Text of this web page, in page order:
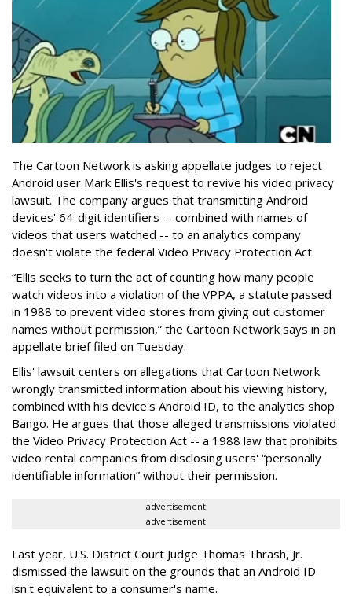
The Cartoon Network is asking appellate judges to reject
Android user Mark Ellis's request to revive his video privacy
lawsuit. The company argues that transmitting Android
devices' 64-digit identifiers -- combined with names of
videos that users watched -- to an analytics company
doesn't violate the federal Video Privacy Protection Act.
“Ellis seeks to turn the act of counting how many people
watch videos into a violation of the VPPA, a statute passed
in 1988 to prevent video stores from giving out customer
names without permission,” the Cartoon Network says in an
appellate brief filed on Tuesday.
Ellis' lawsuit centers on allegations that Cartoon Network
wrongly transmitted information about his viewing history,
combined with his device's Android ID, to the analytics shop
Bango. He argues that those alleged transmissions violated
the Video Privacy Protection Act -- a 1988 law that prohibits
video rental companies from disclosing users' “personally
identifiable information” without their permission.
advertisement
advertisement
Last year, U.S. District Court Judge Thomas Thrash, Jr.
dismissed the lawsuit on the grounds that an Android ID
isn't equivalent to a consumer's name.